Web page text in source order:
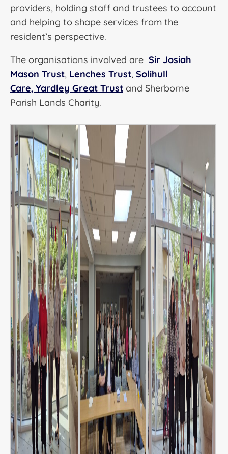
providers, holding staff and trustees to account
and helping to shape services from the
resident’s perspective.
The organisations involved are Sir Josiah
Mason Trust, Lenches Trust, Solihull
Care, Yardley Great Trust and Sherborne
Parish Lands Charity.